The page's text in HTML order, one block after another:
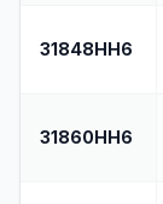
31848HH6
31860HH6